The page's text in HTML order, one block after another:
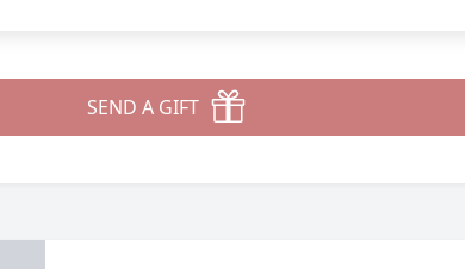
SEND A GIFT